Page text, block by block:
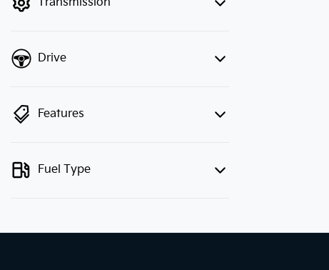
Drive
Features
Fuel Type